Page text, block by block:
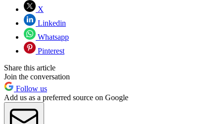
X
Linkedin
Whatsapp
Pinterest
Share this article
Join the conversation
Follow us
Add us as a preferred source on Google